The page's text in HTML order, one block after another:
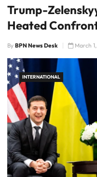
Trump-
Heated
By BPN News Desk March
INTERNATIONAL